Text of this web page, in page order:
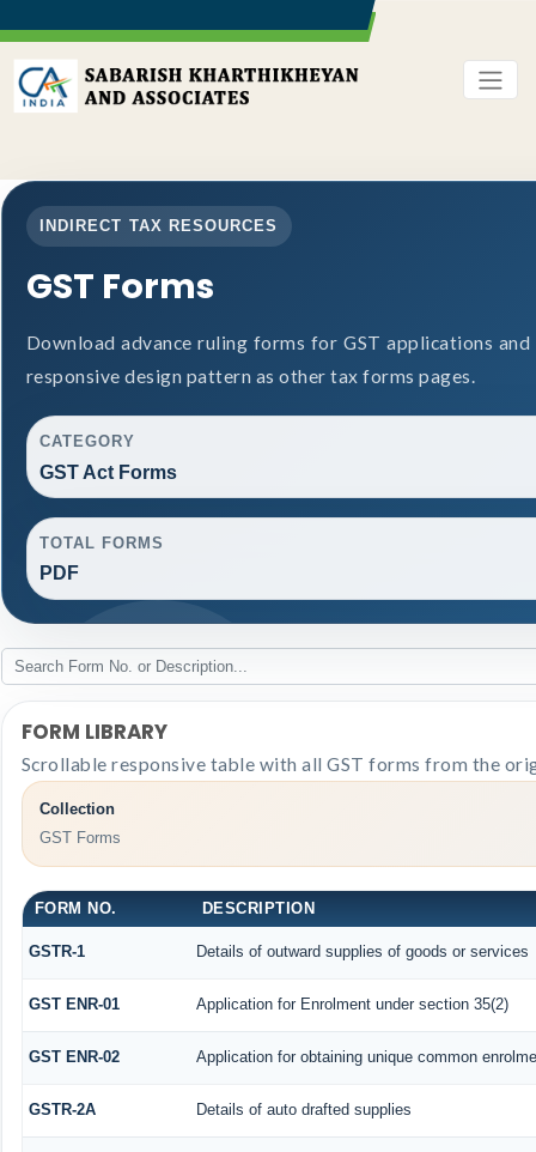
INDIRECT TAX RESOURCES
GST Forms
Download advance ruling forms for GST applications
responsive design pattern as other tax forms pages.
CATEGORY
GST Act Forms
TOTAL FORMS
PDF
FORM LIBRARY
Scrollable responsive table with all GST forms from the
Collection
GST Forms
FORM NO. DESCRIPTION
GSTR-1 Details of outward supplies of goods or services
GST ENR-01 Application for Enrolment under section 35(2)
GST ENR-02 Application for obtaining unique common
GSTR-2A Details of auto drafted supplies